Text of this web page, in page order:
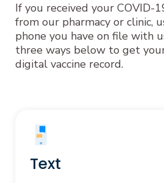
If you received your COVID-
from our pharmacy or clinic,
phone you have on file with
three ways below to get
digital vaccine record.
Text